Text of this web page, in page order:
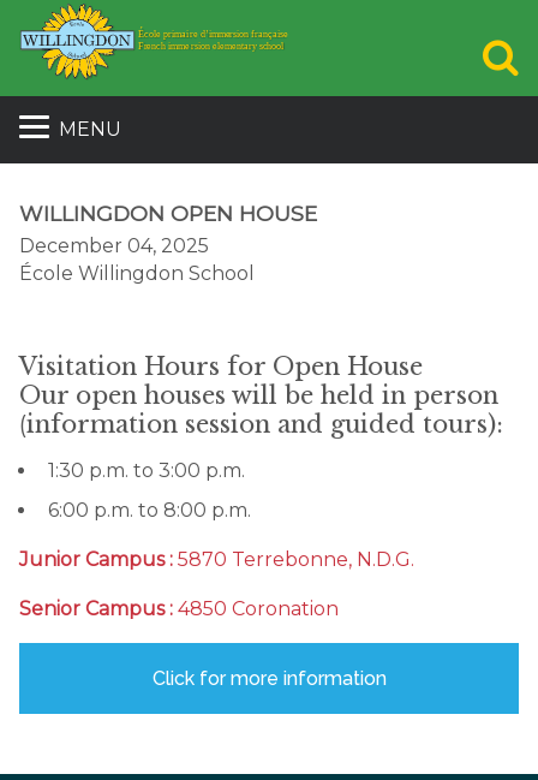
MENU
WILLINGDON OPEN HOUSE
December 04, 2025
École Willingdon School
Visitation Hours for Open House
Our open houses will be held in person
(information session and guided tours):
1:30 p.m. to 3:00 p.m.
6:00 p.m. to 8:00 p.m.
Junior Campus : 5870 Terrebonne, N.D.G.
Senior Campus : 4850 Coronation
Click for more information